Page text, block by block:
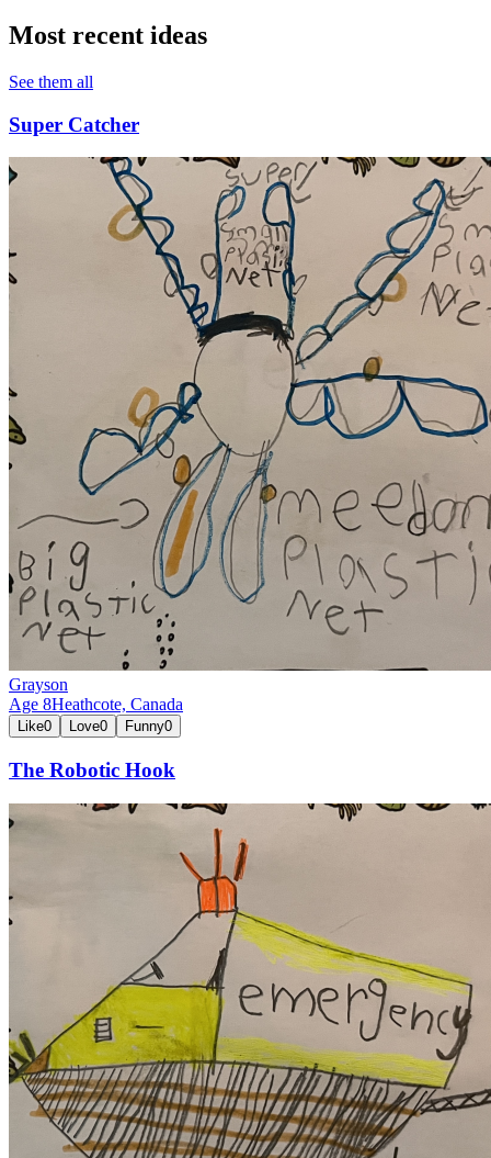
Most recent ideas
See them all
Super Catcher
Grayson
Age 8Heathcote, Canada
Like0 Love0 Funny0
The Robotic Hook